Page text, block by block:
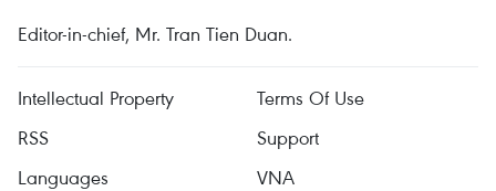
Editor-in-chief, Mr. Tran Tien Duan.
Intellectual Property
Terms Of Use
RSS
Support
Languages
VNA